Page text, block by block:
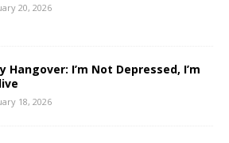
20, 2026
Hangover: I’m Not Depressed, I’m
18, 2026